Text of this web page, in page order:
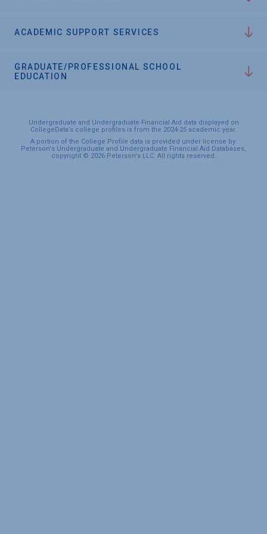
ACADEMIC SUPPORT SERVICES
GRADUATE/PROFESSIONAL SCHOOL
EDUCATION
Undergraduate and Undergraduate Financial Aid data displayed on
CollegeData’s college profiles is from the 2024-25 academic year.
A portion of the College Profile data is provided under license by:
Peterson's Undergraduate and Undergraduate Financial Aid Databases,
copyright © 2026 Peterson's LLC. All rights reserved.